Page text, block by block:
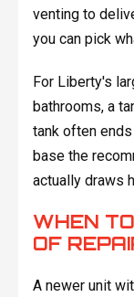
venting to
you can pick
For Liberty's
bathrooms, a
tank often
base the
actually draws
WHEN
OF
A newer unit